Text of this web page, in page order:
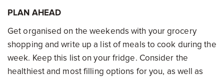
PLAN AHEAD
Get organised on the weekends with your grocery
shopping and write up a list of meals to cook during the
week. Keep this list on your fridge. Consider the
healthiest and most filling options for you, as well as